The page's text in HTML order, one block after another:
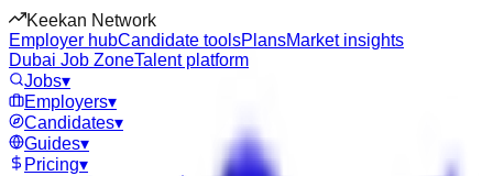
Keekan Network
Employer hubCandidate toolsPlansMarket insights
Dubai Job ZoneTalent platform
Jobs▾
Employers▾
Candidates▾
Guides▾
Pricing▾